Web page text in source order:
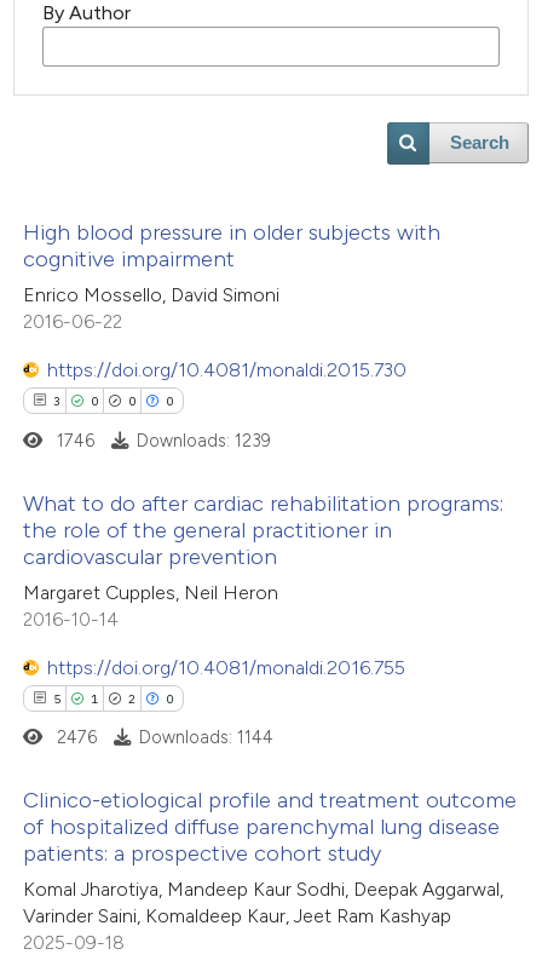
By Author
Search
High blood pressure in older subjects with
cognitive impairment
Enrico Mossello, David Simoni
2016-06-22
https://doi.org/10.4081/monaldi.2015.730
3 0 0 0
Citing Publications
Supporting
Mentioning
Contrasting
how this article has been
atscite.ai
shows how a scientific paper
been cited by providing the
1746 Downloads: 1239
What to do after cardiac rehabilitation programs:
the role of the general practitioner in
cardiovascular prevention
Margaret Cupples, Neil Heron
2016-10-14
https://doi.org/10.4081/monaldi.2016.755
5 1 2 0
Citing Publications
Supporting
Mentioning
2476 Downloads: 1144
Clinico-etiological profile and treatment outcome
of hospitalized diffuse parenchymal lung disease
patients: a prospective cohort study
Komal Jharotiya, Mandeep Kaur Sodhi, Deepak Aggarwal,
Varinder Saini, Komaldeep Kaur, Jeet Ram Kashyap
2025-09-18